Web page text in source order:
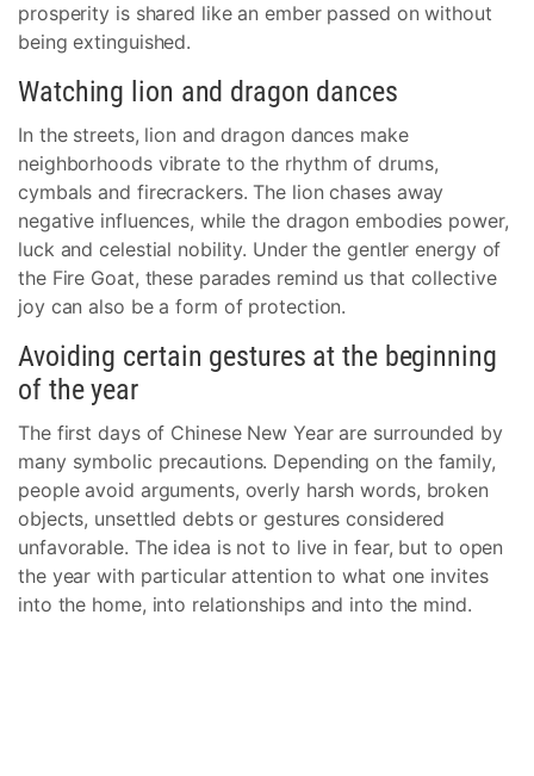
prosperity is shared like an ember passed on without
being extinguished.
Watching lion and dragon dances
In the streets, lion and dragon dances make
neighborhoods vibrate to the rhythm of drums,
cymbals and firecrackers. The lion chases away
negative influences, while the dragon embodies power,
luck and celestial nobility. Under the gentler energy of
the Fire Goat, these parades remind us that collective
joy can also be a form of protection.
Avoiding certain gestures at the beginning
of the year
The first days of Chinese New Year are surrounded by
many symbolic precautions. Depending on the family,
people avoid arguments, overly harsh words, broken
objects, unsettled debts or gestures considered
unfavorable. The idea is not to live in fear, but to open
the year with particular attention to what one invites
into the home, into relationships and into the mind.